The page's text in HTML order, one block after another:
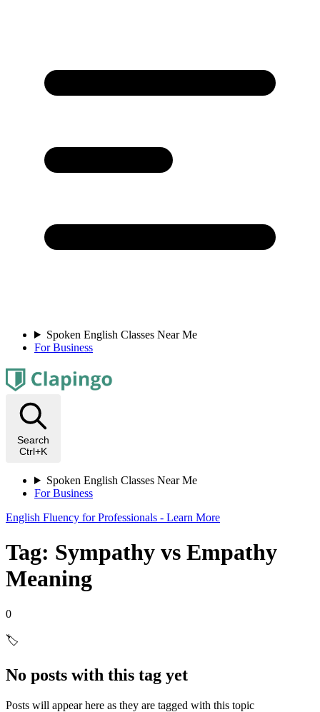
Spoken English Classes Near Me
For Business
Search
Ctrl+K
Spoken English Classes Near Me
For Business
English Fluency for Professionals - Learn More
Tag: Sympathy vs Empathy
Meaning
0
🏷️
No posts with this tag yet
Posts will appear here as they are tagged with this topic